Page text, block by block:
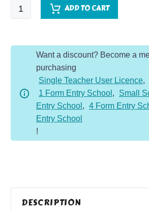
Cleopatra
-
ADD TO CART
Want a discount? Become a
purchasing
Single Teacher User Licence,
1 Form Entry School , Small
Entry School , 4 Form Entry
Entry School
!
DESCRIPTION